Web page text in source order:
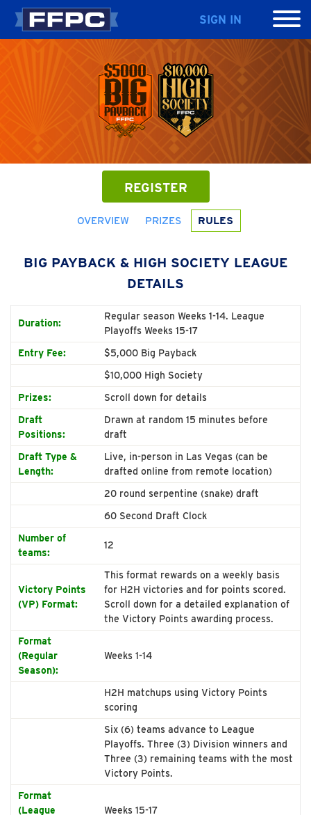
SIGN IN
REGISTER
OVERVIEW PRIZES RULES
BIG PAYBACK & HIGH SOCIETY LEAGUE
DETAILS
Duration:
Regular season Weeks 1-14. League
Playoffs Weeks 15-17
Entry Fee:
$5,000 Big Payback
$10,000 High Society
Prizes:
Scroll down for details
Draft
Positions:
Drawn at random 15 minutes before
draft
Draft Type &
Length:
Live, in-person in Las Vegas (can be
drafted online from remote location)
20 round serpentine (snake) draft
60 Second Draft Clock
Number of
teams:
12
Victory Points
(VP) Format:
This format rewards on a weekly basis
for H2H victories and for points scored.
Scroll down for a detailed explanation of
the Victory Points awarding process.
Format
(Regular
Season):
Weeks 1-14
H2H matchups using Victory Points
scoring
Six (6) teams advance to League
Playoffs. Three (3) Division winners and
Three (3) remaining teams with the most
Victory Points.
Format
(League
Weeks 15-17